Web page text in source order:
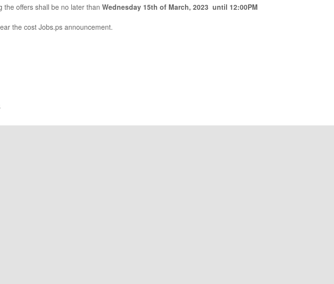
the offers shall be no later than Wednesday 15th of March, 2023 until 12:00PM
the cost Jobs.ps announcement.